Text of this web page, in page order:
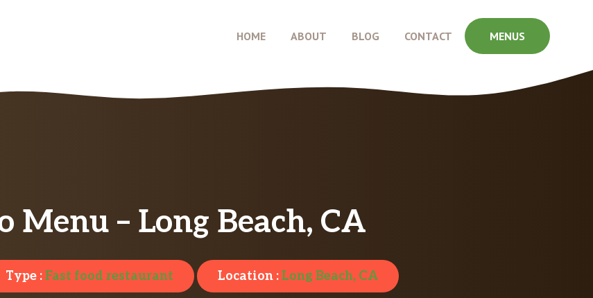
HOME ABOUT BLOG CONTACT MENUS
Menu – Long Beach, CA
Type :Fast food restaurant Location :Long Beach, CA